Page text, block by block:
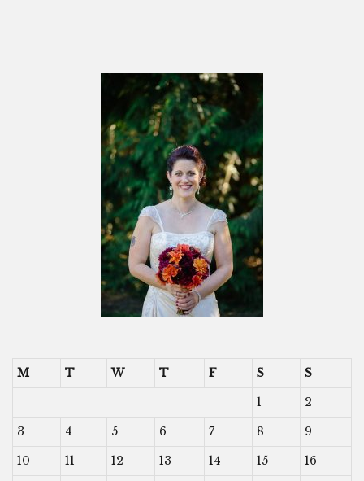
M T W T F S
S
1
2
3
4 5 6 7 8
9
10
11 12 13 14 15
16